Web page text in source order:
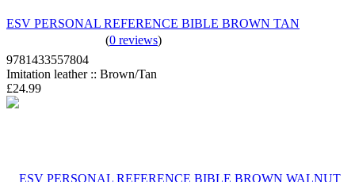
ESV PERSONAL REFERENCE BIBLE BROWN TAN
(0 reviews)
9781433557804
Imitation leather :: Brown/Tan
£24.99